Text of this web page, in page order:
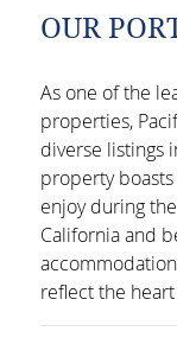
OUR
As one of the
properties,
diverse listings
property
enjoy during
California and
reflect the